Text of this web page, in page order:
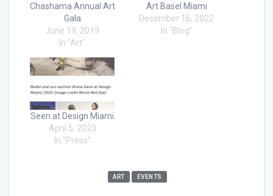
Chashama Annual Art
Gala
June 19, 2019
In "Art"
Art Basel Miami
December 16, 2022
In "Blog"
Seen at Design Miami
April 5, 2023
In "Press"
ART EVENTS